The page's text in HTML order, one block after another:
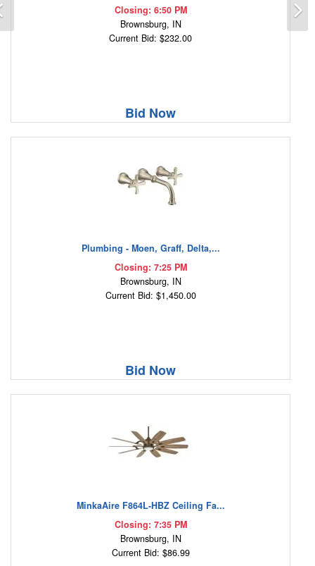
Closing: 6:50 PM
Brownsburg, IN
Current Bid: $232.00
Bid Now
Plumbing - Moen, Graff, Delta,...
Closing: 7:25 PM
Brownsburg, IN
Current Bid: $1,450.00
Bid Now
MinkaAire F864L-HBZ Ceiling Fa...
Closing: 7:35 PM
Brownsburg, IN
Current Bid: $86.99